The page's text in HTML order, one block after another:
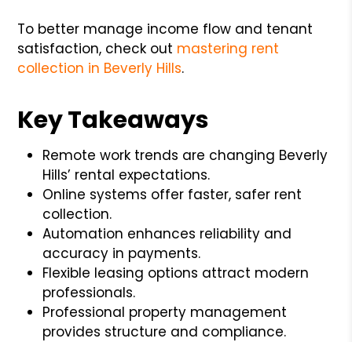
To better manage income flow and tenant
satisfaction, check out mastering rent
collection in Beverly Hills.
Key Takeaways
Remote work trends are changing Beverly
Hills’ rental expectations.
Online systems offer faster, safer rent
collection.
Automation enhances reliability and
accuracy in payments.
Flexible leasing options attract modern
professionals.
Professional property management
provides structure and compliance.